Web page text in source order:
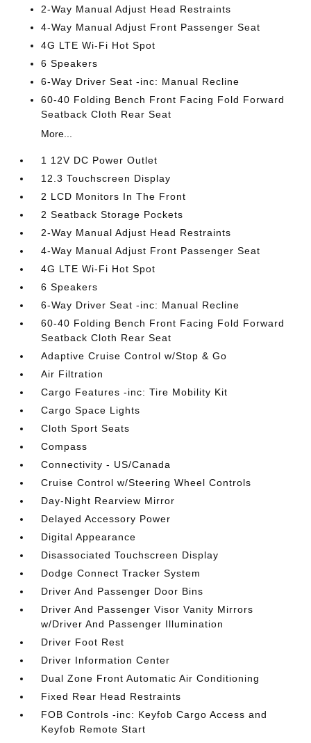
2-Way Manual Adjust Head Restraints
4-Way Manual Adjust Front Passenger Seat
4G LTE Wi-Fi Hot Spot
6 Speakers
6-Way Driver Seat -inc: Manual Recline
60-40 Folding Bench Front Facing Fold Forward
Seatback Cloth Rear Seat
More...
1 12V DC Power Outlet
12.3 Touchscreen Display
2 LCD Monitors In The Front
2 Seatback Storage Pockets
2-Way Manual Adjust Head Restraints
4-Way Manual Adjust Front Passenger Seat
4G LTE Wi-Fi Hot Spot
6 Speakers
6-Way Driver Seat -inc: Manual Recline
60-40 Folding Bench Front Facing Fold Forward
Seatback Cloth Rear Seat
Adaptive Cruise Control w/Stop & Go
Air Filtration
Cargo Features -inc: Tire Mobility Kit
Cargo Space Lights
Cloth Sport Seats
Compass
Connectivity - US/Canada
Cruise Control w/Steering Wheel Controls
Day-Night Rearview Mirror
Delayed Accessory Power
Digital Appearance
Disassociated Touchscreen Display
Dodge Connect Tracker System
Driver And Passenger Door Bins
Driver And Passenger Visor Vanity Mirrors
w/Driver And Passenger Illumination
Driver Foot Rest
Driver Information Center
Dual Zone Front Automatic Air Conditioning
Fixed Rear Head Restraints
FOB Controls -inc: Keyfob Cargo Access and
Keyfob Remote Start